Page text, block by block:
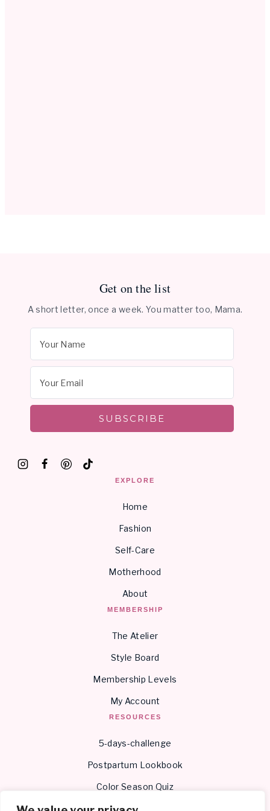
Get on the list
A short letter, once a week. You matter too, Mama.
SUBSCRIBE
EXPLORE
Home
Fashion
Self-Care
Motherhood
About
MEMBERSHIP
The Atelier
Style Board
Membership Levels
My Account
RESOURCES
5-days-challenge
Postpartum Lookbook
Color Season Quiz
Body Shape Quiz